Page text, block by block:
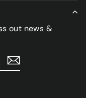
out news &